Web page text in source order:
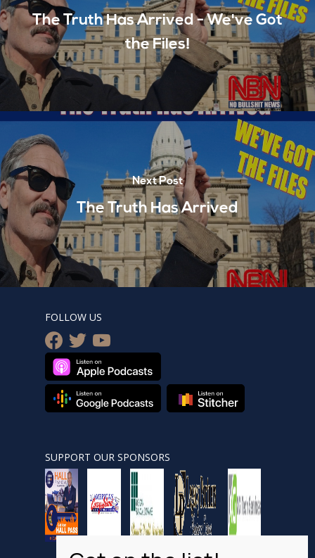
The Truth Has Arrived - We've Got
the Files!
Next Post
The Truth Has Arrived
FOLLOW US
facebook
twitteryoutube
SUPPORT OUR SPONSORS